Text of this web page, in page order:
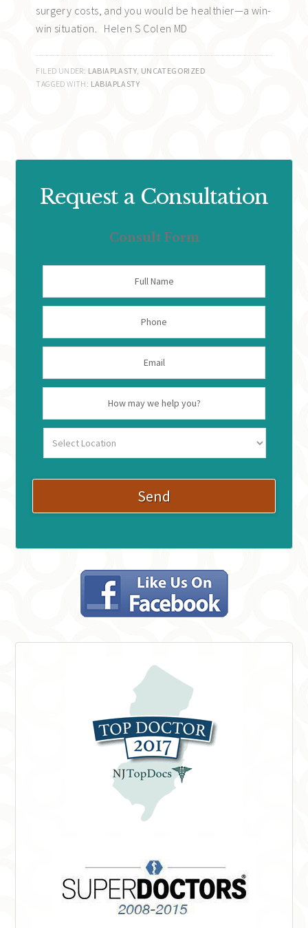
surgery costs, and you would be healthier—a win-
win situation. Helen S Colen MD
FILED UNDER: LABIAPLASTY, UNCATEGORIZED
TAGGED WITH: LABIAPLASTY
Request a Consultation
Consult Form